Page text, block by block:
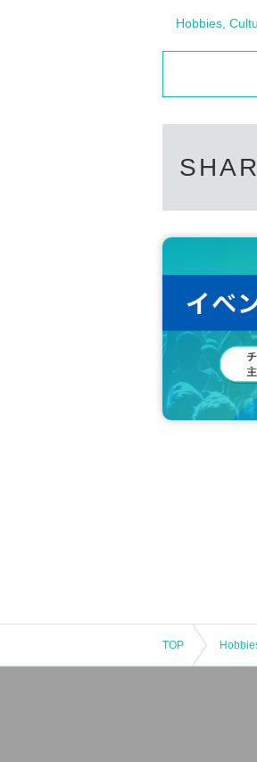
Hobbies,
TOP